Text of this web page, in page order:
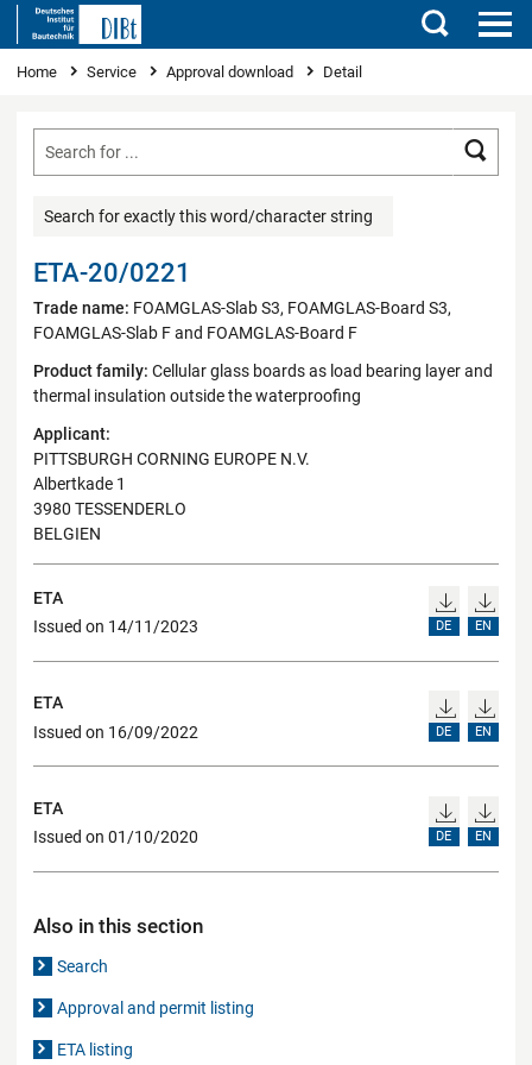
Search
You are here
Home Service Approval download Detail
Search for exactly this word/character string
ETA-20/0221
Trade name: FOAMGLAS-Slab S3, FOAMGLAS-Board S3,
FOAMGLAS-Slab F and FOAMGLAS-Board F
Product family: Cellular glass boards as load bearing layer and
thermal insulation outside the waterproofing
Applicant:
PITTSBURGH CORNING EUROPE N.V.
Albertkade 1
3980 TESSENDERLO
BELGIEN
ETA
Issued on 14/11/2023
DE EN
ETA
Issued on 16/09/2022
DE EN
ETA
Issued on 01/10/2020
DE EN
Also in this section
Search
Approval and permit listing
ETA listing